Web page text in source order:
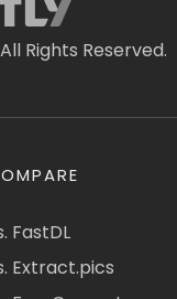
Rights Reserved.
FastDL
Extract.pics